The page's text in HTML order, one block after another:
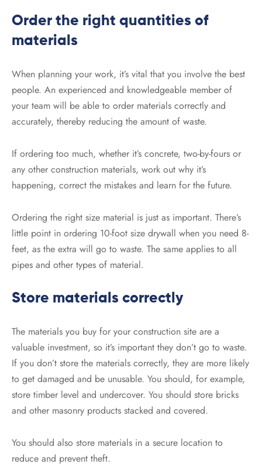
Order the right quantities of
materials
When planning your work, it’s vital that you involve the best
people. An experienced and knowledgeable member of
your team will be able to order materials correctly and
accurately, thereby reducing the amount of waste.
If ordering too much, whether it’s concrete, two-by-fours or
any other construction materials, work out why it’s
happening, correct the mistakes and learn for the future.
Ordering the right size material is just as important. There’s
little point in ordering 10-foot size drywall when you need 8-
feet, as the extra will go to waste. The same applies to all
pipes and other types of material.
Store materials correctly
The materials you buy for your construction site are a
valuable investment, so it’s important they don’t go to waste.
If you don’t store the materials correctly, they are more likely
to get damaged and be unusable. You should, for example,
store timber level and undercover. You should store bricks
and other masonry products stacked and covered.
You should also store materials in a secure location to
reduce and prevent theft.